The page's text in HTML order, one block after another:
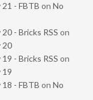
21 - FBTB on No
- Bricks RSS on
20
- Bricks RSS on
19
18 - FBTB on No